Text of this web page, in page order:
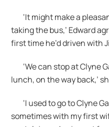
‘It might make a
taking the bus,’ Edward
first time he’d driven with
‘We can stop at Clyne
lunch, on the way back,’
‘I used to go to Clyne
sometimes with my first